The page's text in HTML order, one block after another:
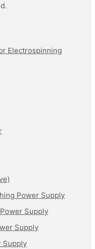
Electrospinning
Power Supply
Supply
Supply
Supply